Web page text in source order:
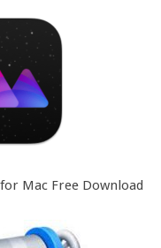
Mac Free Download